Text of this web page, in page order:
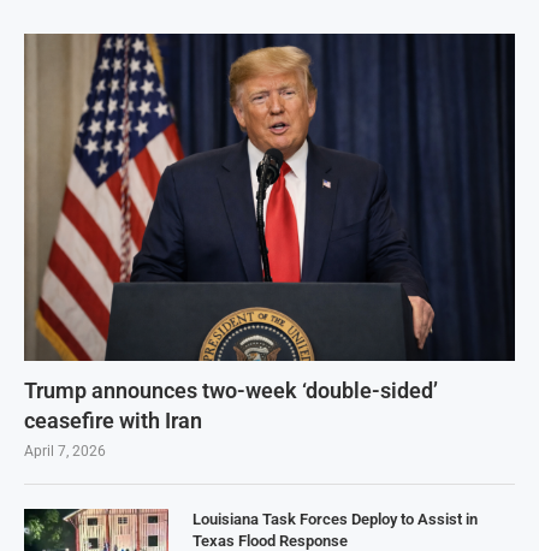
Trump announces two-week ‘double-sided’
ceasefire with Iran
April 7, 2026
Louisiana Task Forces Deploy to Assist in
Texas Flood Response